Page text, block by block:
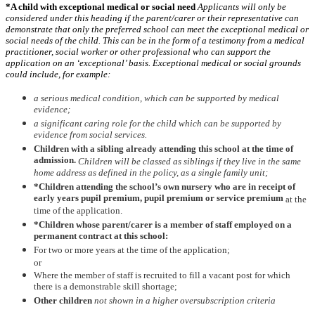
*A child with exceptional medical or social need Applicants will only be
considered under this heading if the parent/carer or their representative can
demonstrate that only the preferred school can meet the exceptional medical or
social needs of the child. This can be in the form of a testimony from a medical
practitioner, social worker or other professional who can support the
application on an ‘exceptional’ basis. Exceptional medical or social grounds
could include, for example:
a serious medical condition, which can be supported by medical
evidence;
a significant caring role for the child which can be supported by
evidence from social services.
Children with a sibling already attending this school at the time of
admission. Children will be classed as siblings if they live in the same
home address as defined in the policy, as a single family unit;
*Children attending the school’s own nursery who are in receipt of
early years pupil premium, pupil premium or service premium at the
time of the application.
*Children whose parent/carer is a member of staff employed on a
permanent contract at this school:
For two or more years at the time of the application;
or
Where the member of staff is recruited to fill a vacant post for which
there is a demonstrable skill shortage;
Other children not shown in a higher oversubscription criteria